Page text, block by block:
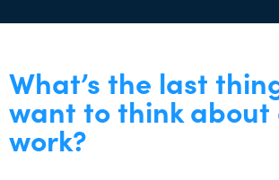
What’s the last
want to think
work?